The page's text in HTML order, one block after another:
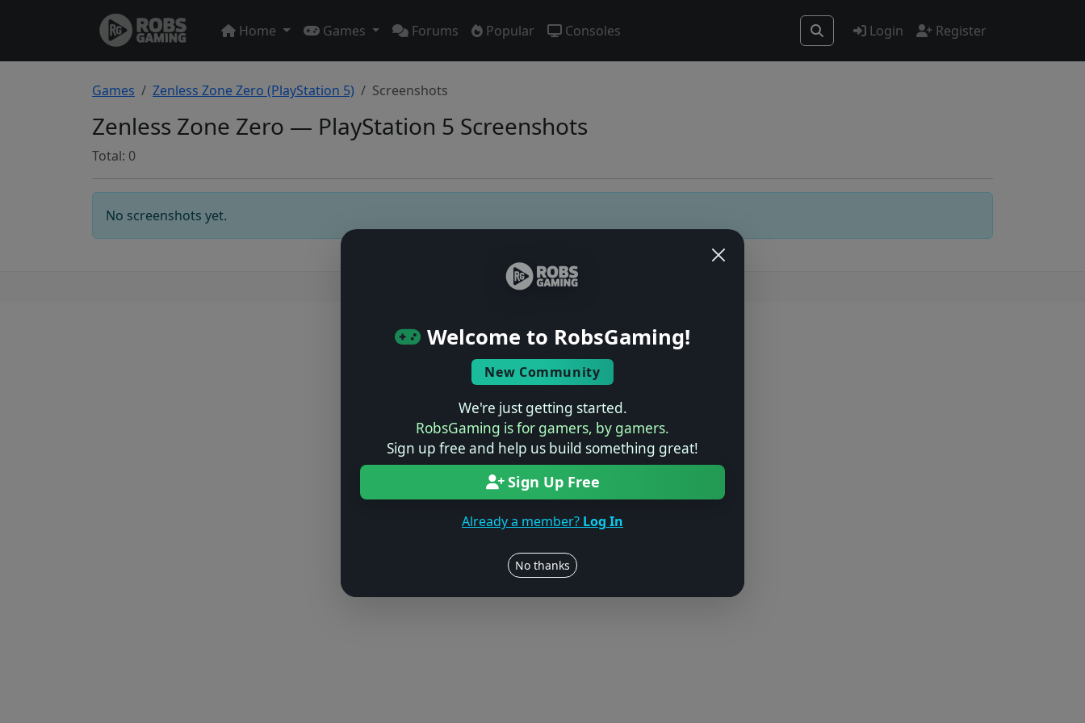
Home Games Forums Popular Consoles Login Register
Welcome to RobsGaming!
New Community
We're just getting started.
RobsGaming is for gamers, by gamers.
Sign up free and help us build something great!
Sign Up Free
Already a member? Log In
No thanks
Games Zenless Zone Zero (PlayStation 5) Screenshots
Zenless Zone Zero — PlayStation 5 Screenshots
Total: 0
No screenshots yet.
Users online: — • Guests online: —
© 2004–2026 RobsGaming.com · Privacy & Terms